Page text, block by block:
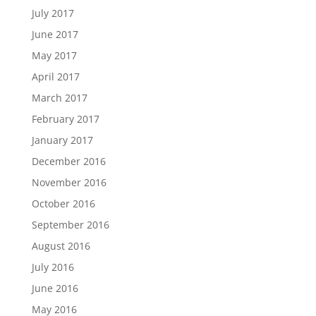
July 2017
June 2017
May 2017
April 2017
March 2017
February 2017
January 2017
December 2016
November 2016
October 2016
September 2016
August 2016
July 2016
June 2016
May 2016